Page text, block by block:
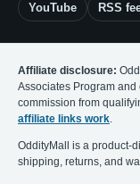
YouTube RSS
Affiliate disclosure:
Associates Program
commission from
affiliate links work.
OddityMall is a product-
shipping, returns, and